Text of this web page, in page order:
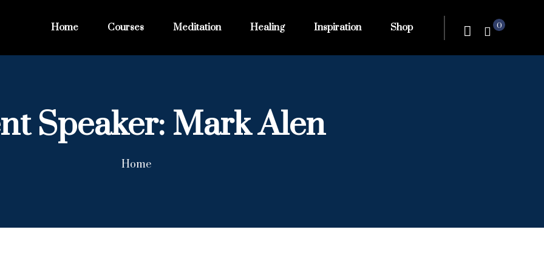
Home Courses Meditation Healing Inspiration Shop 0
Speaker: Mark Alen
Home